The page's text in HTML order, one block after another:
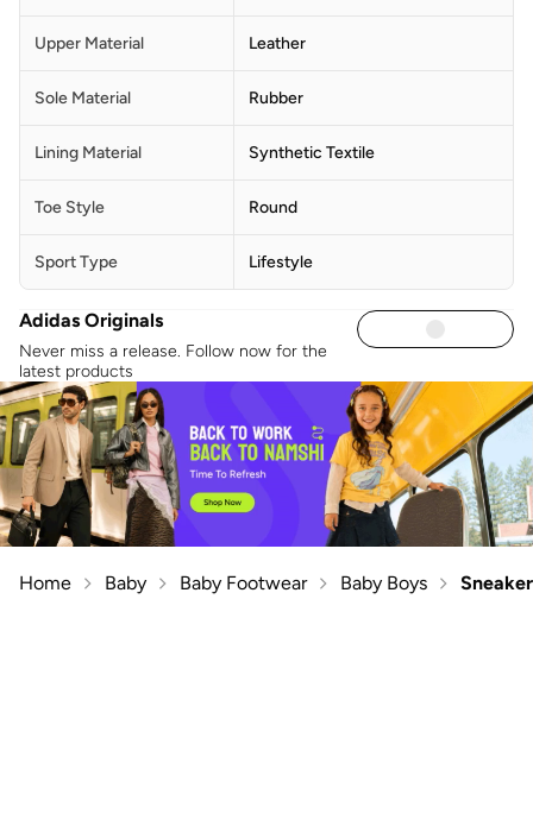
Upper Material Leather
Sole Material Rubber
Lining Material Synthetic Textile
Toe Style Round
Sport Type Lifestyle
Adidas Originals
Never miss a release. Follow now for the
latest products
Home Baby Baby Footwear Baby Boys